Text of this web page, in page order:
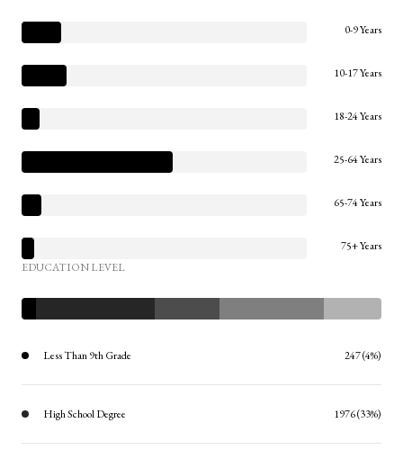
0-9 Years
10-17 Years
18-24 Years
25-64 Years
65-74 Years
75+ Years
EDUCATION LEVEL
Less Than 9th Grade 247 (4%)
High School Degree 1976 (33%)